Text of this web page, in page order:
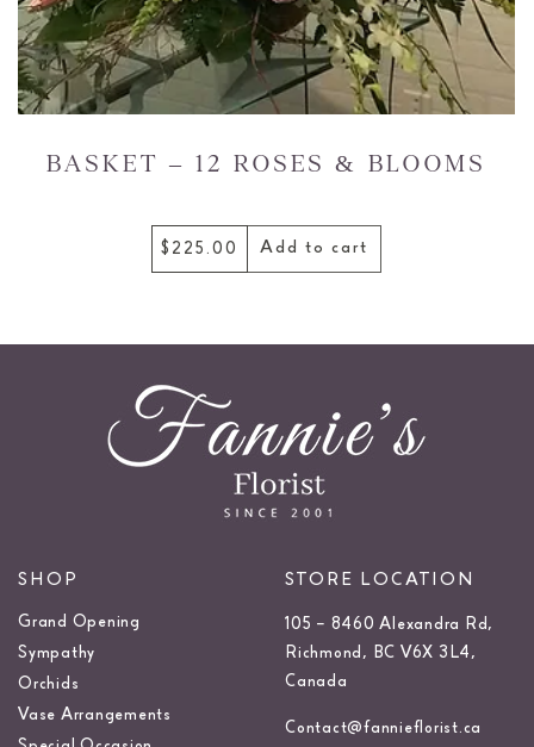
STANDING SPRAY –
$345.00
SHOP
Grand Opening
Sympathy
Orchids
Vase Arrangements
STORE LOCATION
105 – 8460 Alexandra Rd,
Richmond, BC V6X 3L4,
Canada
Contact@fannieflorist.ca